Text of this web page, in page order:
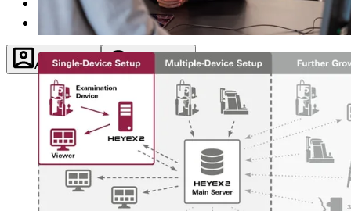
About
Contact
Account Settings